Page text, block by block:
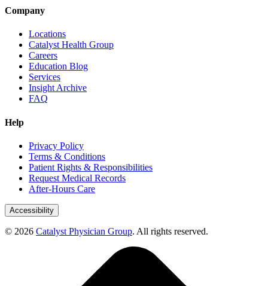
Company
Locations
Catalyst Health Group
Careers
Education Blog
Services
Insight Archive
FAQ
Help
Privacy Policy
Terms & Conditions
Patient Rights & Responsibilities
Request Medical Records
After-Hours Care
Accessibility
© 2026 Catalyst Physician Group. All rights reserved.